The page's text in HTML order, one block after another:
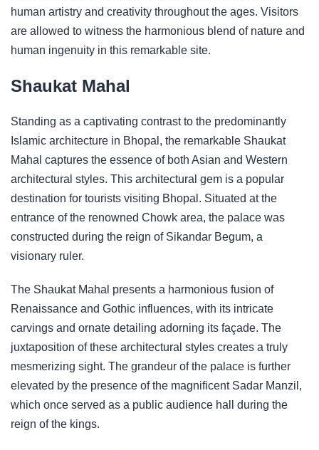
human artistry and creativity throughout the ages. Visitors
are allowed to witness the harmonious blend of nature and
human ingenuity in this remarkable site.
Shaukat Mahal
Standing as a captivating contrast to the predominantly
Islamic architecture in Bhopal, the remarkable Shaukat
Mahal captures the essence of both Asian and Western
architectural styles. This architectural gem is a popular
destination for tourists visiting Bhopal. Situated at the
entrance of the renowned Chowk area, the palace was
constructed during the reign of Sikandar Begum, a
visionary ruler.
The Shaukat Mahal presents a harmonious fusion of
Renaissance and Gothic influences, with its intricate
carvings and ornate detailing adorning its façade. The
juxtaposition of these architectural styles creates a truly
mesmerizing sight. The grandeur of the palace is further
elevated by the presence of the magnificent Sadar Manzil,
which once served as a public audience hall during the
reign of the kings.